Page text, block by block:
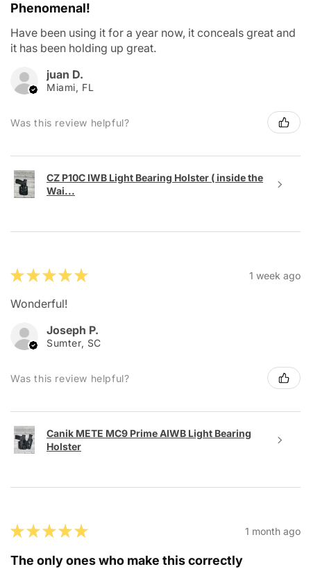
Phenomenal!
Have been using it for a year now, it conceals great and
it has been holding up great.
juan D.
Miami, FL
Was this review helpful?
CZ P10C IWB Light Bearing Holster ( inside the
Wai...
★★★★★ 1 week ago
Wonderful!
Joseph P.
Sumter, SC
Was this review helpful?
Canik METE MC9 Prime AIWB Light Bearing
Holster
★★★★★ 1 month ago
The only ones who make this correctly